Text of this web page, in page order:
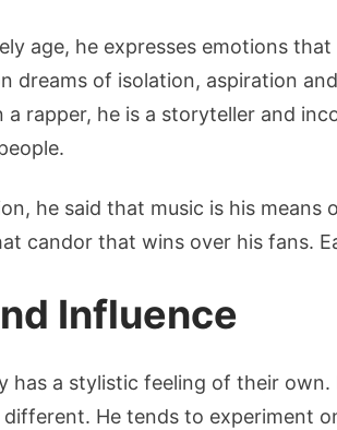
age, he expresses emotions
dreams of isolation, aspiration
a rapper, he is a storyteller and
he said that music is his
candor that wins over his fans.
Influence
has a stylistic feeling of their
He tends to experiment